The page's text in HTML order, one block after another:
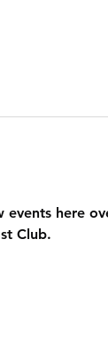
here
Club.